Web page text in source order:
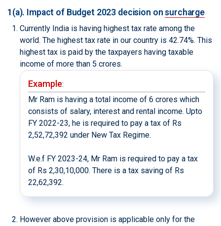
1(a). Impact of Budget 2023 decision onsurcharge
Currently India is having highest tax rate among the
world. The highest tax rate in our country is 42.74%. This
highest tax is paid by the taxpayers having taxable
income of more than 5 crores.
Example:
Mr Ram is having a total income of 6 crores which
consists of salary, interest and rental income. Upto
FY 2022-23, he is required to pay a tax of Rs
2,52,72,392 under New Tax Regime.
W.e.f FY 2023-24, Mr Ram is required to pay a tax
of Rs 2,30,10,000. There is a tax saving of Rs
22,62,392.
However above provision is applicable only for the